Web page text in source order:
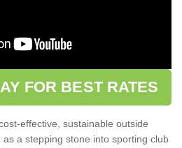
FOR BEST RATES
effective, sustainable outside
a stepping stone into sporting club